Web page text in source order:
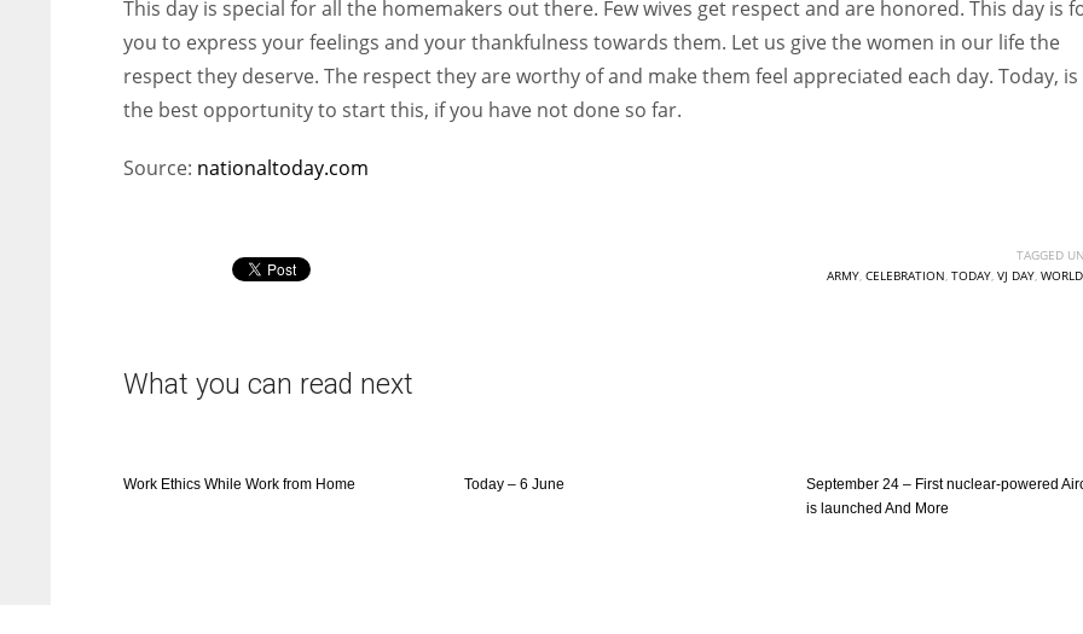
This day is special for all the homemakers out there. Few wives get respect and are honored. This day is
you to express your feelings and your thankfulness towards them. Let us give the women in our life the
respect they deserve. The respect they are worthy of and make them feel appreciated each day. Today, is
the best opportunity to start this, if you have not done so far.
Source: nationaltoday.com
TAGGED
ARMY, CELEBRATION, TODAY, VJ DAY,
What you can read next
Work Ethics While Work from Home Today – 6 June
September 24 – First nuclear-powered
is launched And More